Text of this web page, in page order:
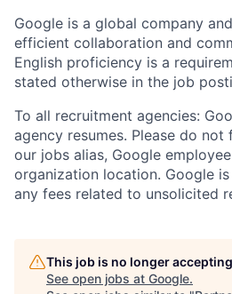
Google is a global company
efficient collaboration and
English proficiency is a
stated otherwise in the job
To all recruitment agencies:
agency resumes. Please do
our jobs alias, Google
organization location. Google
any fees related to unsolicited
This job is no longer
See open jobs at Google.